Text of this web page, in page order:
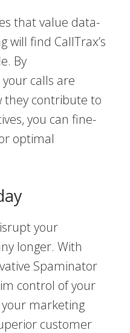
that value data-
will find CallTrax’s
By
calls are
they contribute to
you can fine-
optimal
your
longer. With
Spaminator
control of your
marketing
customer